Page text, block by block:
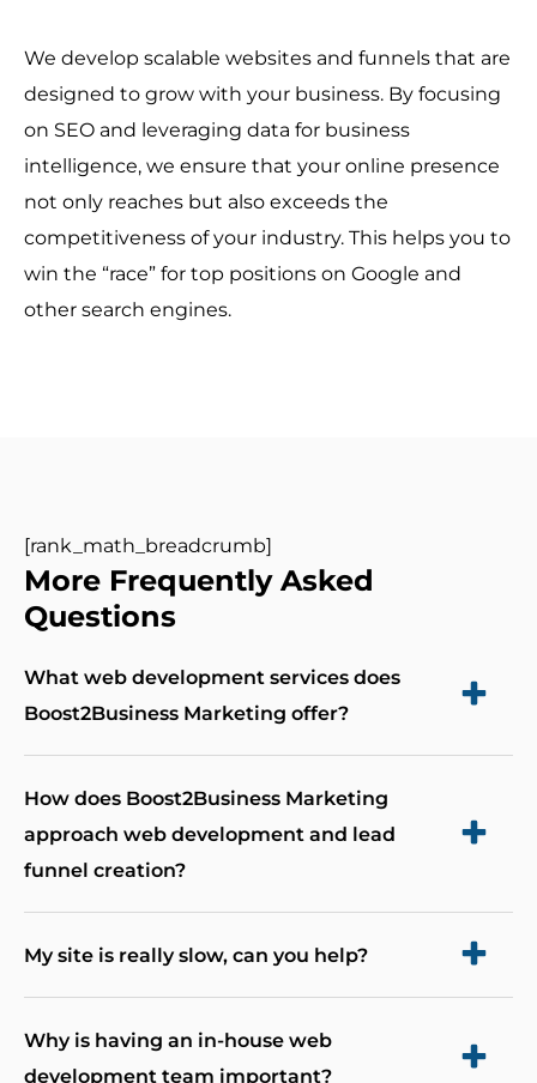
We develop scalable websites and funnels that are
designed to grow with your business. By focusing
on SEO and leveraging data for business
intelligence, we ensure that your online presence
not only reaches but also exceeds the
competitiveness of your industry. This helps you to
win the “race” for top positions on Google and
other search engines.
[rank_math_breadcrumb]
More Frequently Asked
Questions
What web development services does
Boost2Business Marketing offer?
Boost2Business Marketing offers a range of web
development services, including full custom
development, website design/redesign,
websites, landing pages, and mobile apps. Each
project is tailored to meet your business’s
and scalability.
How does Boost2Business Marketing
approach web development and lead
funnel creation?
Boost2Business Marketing takes a unique and
deep understanding of your marketing and
My site is really slow, can you help?
Absolutely! There is always a solution to getting
your site running quicker. Our maintenance
Why is having an in-house web
development team important?